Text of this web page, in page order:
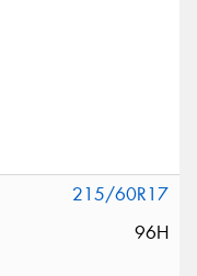
215/60R17
96H